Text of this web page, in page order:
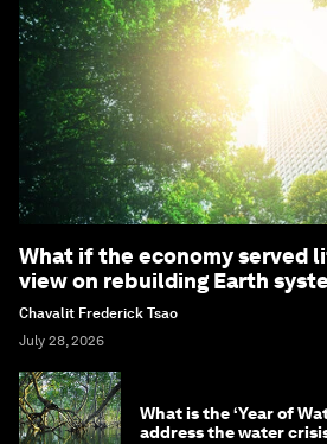
What if the economy served
view on rebuilding Earth
Chavalit Frederick Tsao
July 28, 2026
What is the ‘Year of
address the water